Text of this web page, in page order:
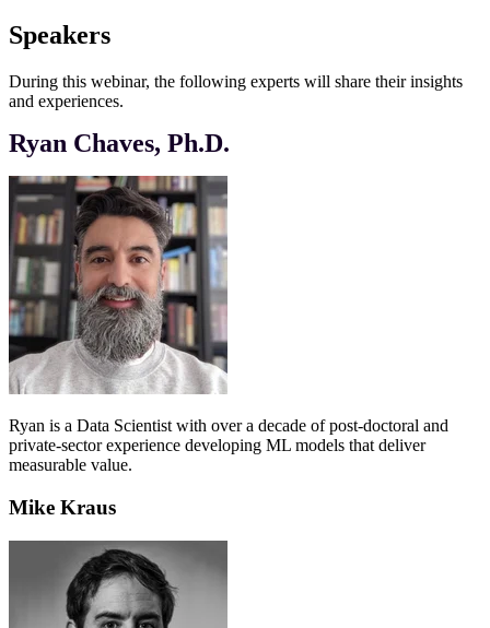
Speakers
During this webinar, the following experts will share their insights
and experiences.
Ryan Chaves, Ph.D.
Ryan is a Data Scientist with over a decade of post-doctoral and
private-sector experience developing ML models that deliver
measurable value.
Mike Kraus